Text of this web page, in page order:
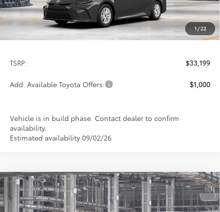
1/22
TSRP: $33,199
Add. Available Toyota Offers: $1,000
Vehicle is in build phase. Contact dealer to confirm
availability.
Estimated availability 09/02/26
2026Toyota CamryLE
Special Offer
BUY FINANCE LEASE
Compare Vehicle